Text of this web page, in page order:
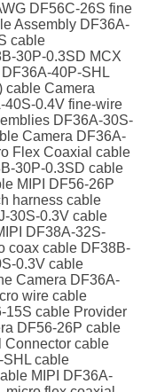
DF56C-26S fine
Assembly DF36A-
cable
30P-0.3SD MCX
40P-SHL
cable Camera
40S-0.4V fine-wire
DF36A-30S-
Camera DF36A-
Flex Coaxial cable
30P-0.3SD cable
MIPI DF56-26P
harness cable
30S-0.3V cable
DF38A-32S-
coax cable DF38B-
0.3V cable
Camera DF36A-
wire cable
15S cable Provider
DF56-26P cable
Connector cable
cable
MIPI DF36A-